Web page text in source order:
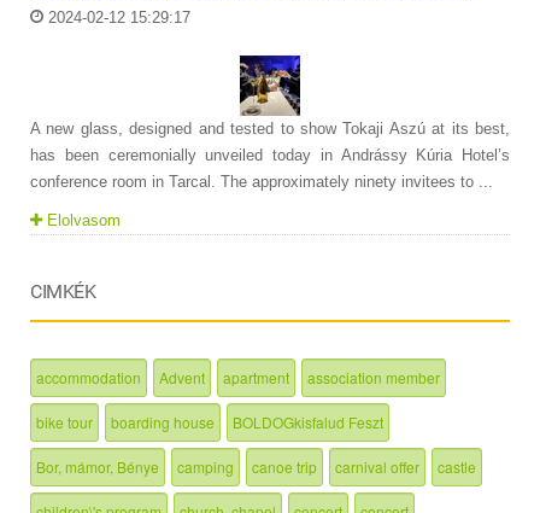
2024-02-12 15:29:17
A new glass, designed and tested to show Tokaji Aszú at its best,
has been ceremonially unveiled today in Andrássy Kúria Hotel’s
conference room in Tarcal. The approximately ninety invitees to ...
Elolvasom
CIMKÉK
accommodation Advent apartment association member
bike tour boarding house BOLDOGkisfalud Feszt
Bor, mámor, Bénye camping canoe trip carnival offer castle